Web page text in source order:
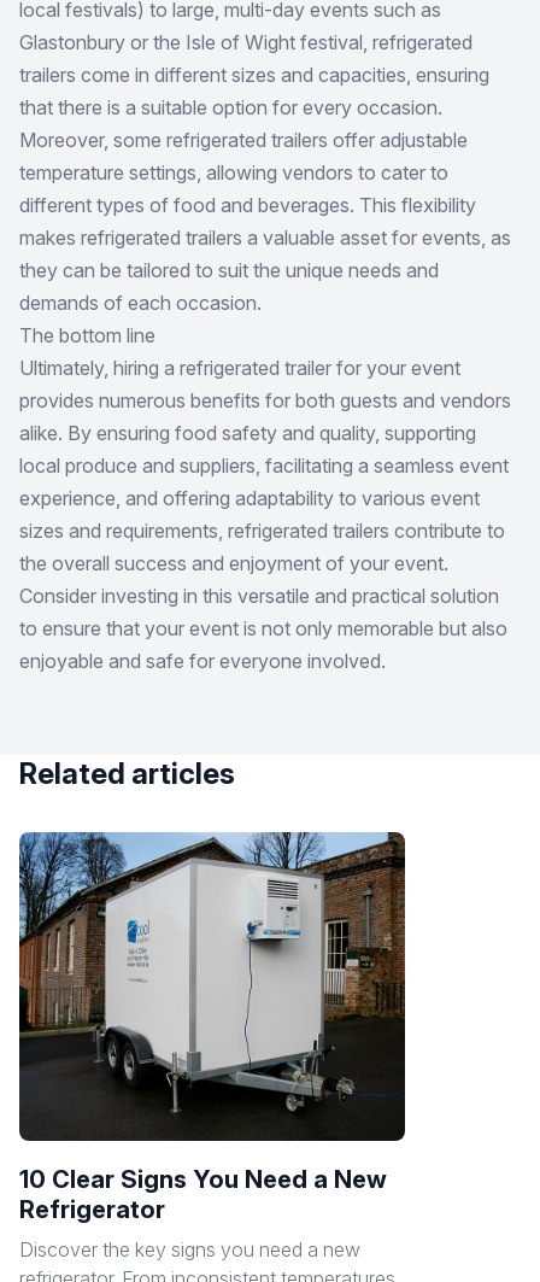
local festivals) to large, multi-day events such as
Glastonbury or the Isle of Wight festival, refrigerated
trailers come in different sizes and capacities, ensuring
that there is a suitable option for every occasion.
Moreover, some refrigerated trailers offer adjustable
temperature settings, allowing vendors to cater to
different types of food and beverages. This flexibility
makes refrigerated trailers a valuable asset for events, as
they can be tailored to suit the unique needs and
demands of each occasion.
The bottom line
Ultimately, hiring a refrigerated trailer for your event
provides numerous benefits for both guests and vendors
alike. By ensuring food safety and quality, supporting
local produce and suppliers, facilitating a seamless event
experience, and offering adaptability to various event
sizes and requirements, refrigerated trailers contribute to
the overall success and enjoyment of your event.
Consider investing in this versatile and practical solution
to ensure that your event is not only memorable but also
enjoyable and safe for everyone involved.
Related articles
10 Clear Signs You Need a New
Refrigerator
Discover the key signs you need a new